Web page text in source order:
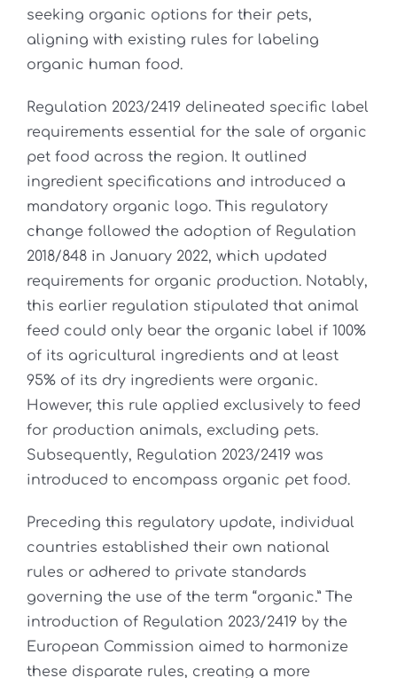
seeking organic options for their pets,
aligning with existing rules for labeling
organic human food.
Regulation 2023/2419 delineated specific label
requirements essential for the sale of organic
pet food across the region. It outlined
ingredient specifications and introduced a
mandatory organic logo. This regulatory
change followed the adoption of Regulation
2018/848 in January 2022, which updated
requirements for organic production. Notably,
this earlier regulation stipulated that animal
feed could only bear the organic label if 100%
of its agricultural ingredients and at least
95% of its dry ingredients were organic.
However, this rule applied exclusively to feed
for production animals, excluding pets.
Subsequently, Regulation 2023/2419 was
introduced to encompass organic pet food.
Preceding this regulatory update, individual
countries established their own national
rules or adhered to private standards
governing the use of the term “organic.” The
introduction of Regulation 2023/2419 by the
European Commission aimed to harmonize
these disparate rules, creating a more